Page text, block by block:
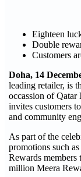
Eighteen
Double
Customers
Doha, 14
leading retailer, is
occassion of
invites customers
and community
As part of the
promotions such
Rewards
million Meera